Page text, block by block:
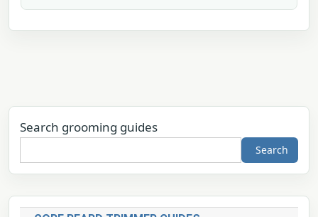
Search grooming guides
Search